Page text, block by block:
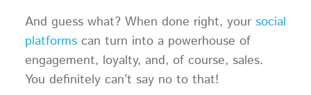
And guess what? When done right, your social
platformscan turn into a powerhouse of
engagement, loyalty, and, of course, sales.
You definitely can’t say no to that!